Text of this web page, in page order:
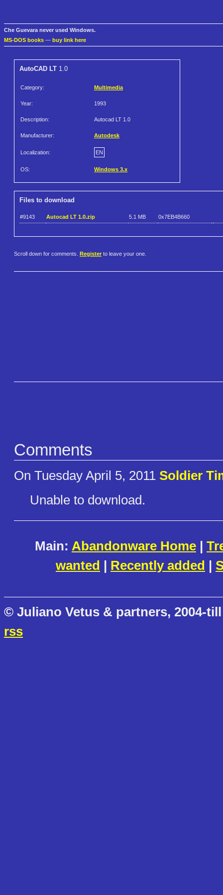
Che Guevara never used Windows.
MS-DOS books — buy link here
AutoCAD LT 1.0
Category: Multimedia
Year: 1993
Description: Autocad LT 1.0
Manufacturer: Autodesk
Localization: EN
OS: Windows 3.x
Files to download
#9143 Autocad LT 1.0.zip 5.1 MB 0x7EB4B660
Scroll down for comments. Register to leave your one.
Comments
On Tuesday April 5, 2011 Soldier
Unable to download.
Main: Abandonware Home |
wanted | Recently added |
© Juliano Vetus & partners, 2004-
rss